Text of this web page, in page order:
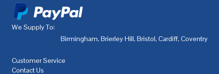
We Supply To:
Birmingham, Brierley Hill, Bristol, Cardiff, Coventry
Customer Service
Contact Us